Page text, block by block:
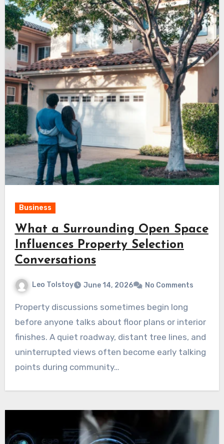
Business
What a Surrounding Open Space
Influences Property Selection
Conversations
Leo Tolstoy June 14, 2026 No Comments
Property discussions sometimes begin long
before anyone talks about floor plans or interior
finishes. A quiet roadway, distant tree lines, and
uninterrupted views often become early talking
points during community…